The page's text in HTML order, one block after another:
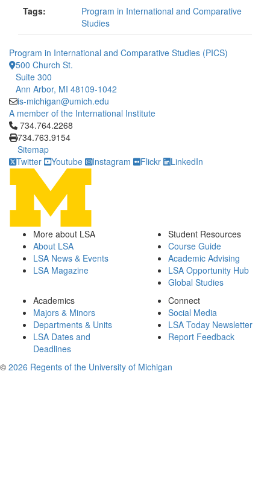
Tags:
Program in International and Comparative
Studies
Program in International and Comparative Studies (PICS)
500 Church St.
Suite 300
Ann Arbor, MI 48109-1042
is-michigan@umich.edu
A member of the International Institute
Click to call 734.764.2268
734.764.2268
734.763.9154
Sitemap
Twitter
Youtube Instagram Flickr LinkedIn
More about LSA
About LSA
LSA News & Events
LSA Magazine
Student Resources
Course Guide
Academic Advising
LSA Opportunity Hub
Global Studies
Academics
Majors & Minors
Departments & Units
LSA Dates and
Deadlines
Connect
Social Media
LSA Today Newsletter
Report Feedback
© 2026 Regents of the University of Michigan